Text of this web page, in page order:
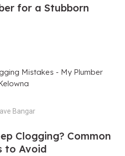
for a Stubborn
Bangar
Clogging? Common
to Avoid